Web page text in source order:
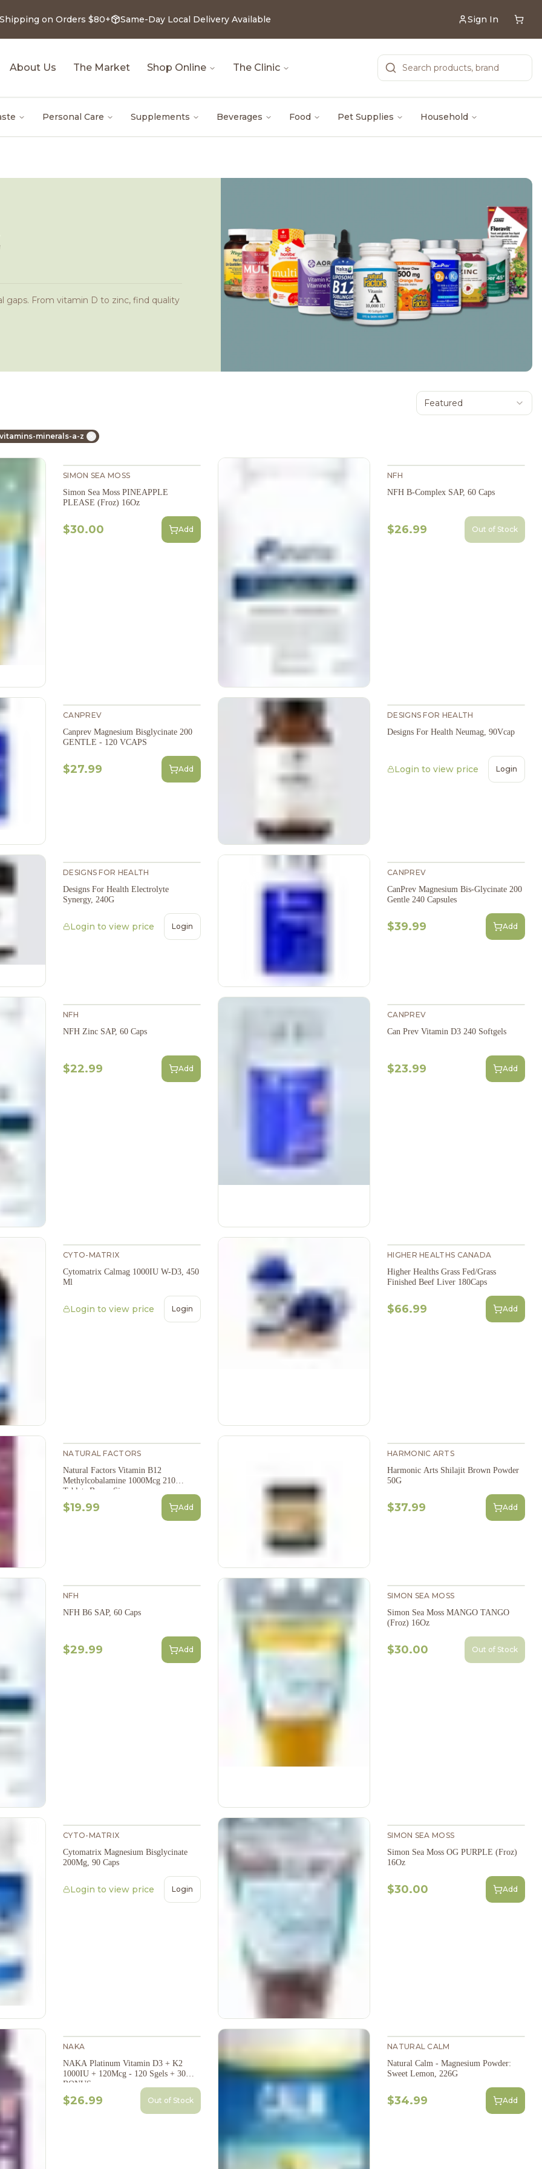
on Orders $80+ Same-Day Local Delivery Available Sign In
About Us The Market Shop Online The Clinic
Personal Care Supplements Beverages Food Pet Supplies Household
gaps. From vitamin D to zinc, find quality
Featured
minerals-a-z
SIMON SEA MOSS
Simon Sea Moss PINEAPPLE
PLEASE (Froz) 16Oz
$30.00 Add
NFH
NFH B-Complex SAP, 60 Caps
$26.99 Out of Stock
CANPREV
Canprev Magnesium Bisglycinate 200
GENTLE - 120 VCAPS
$27.99 Add
DESIGNS FOR HEALTH
Designs For Health Neumag, 90Vcap
Login to view price Login
DESIGNS FOR HEALTH
Designs For Health Electrolyte
Synergy, 240G
Login to view price Login
CANPREV
CanPrev Magnesium Bis-Glycinate 200
Gentle 240 Capsules
$39.99 Add
NFH
NFH Zinc SAP, 60 Caps
$22.99 Add
CANPREV
Can Prev Vitamin D3 240 Softgels
$23.99 Add
CYTO-MATRIX
Cytomatrix Calmag 1000IU W-D3, 450
Ml
Login to view price Login
HIGHER HEALTHS CANADA
Higher Healths Grass Fed/Grass
Finished Beef Liver 180Caps
$66.99 Add
NATURAL FACTORS
Natural Factors Vitamin B12
Methylcobalamine 1000Mcg 210
Tablets Bonus Size
$19.99 Add
HARMONIC ARTS
Harmonic Arts Shilajit Brown Powder
50G
$37.99 Add
NFH
NFH B6 SAP, 60 Caps
$29.99 Add
SIMON SEA MOSS
Simon Sea Moss MANGO TANGO
(Froz) 16Oz
$30.00 Out of Stock
CYTO-MATRIX
Cytomatrix Magnesium Bisglycinate
200Mg, 90 Caps
Login to view price Login
SIMON SEA MOSS
Simon Sea Moss OG PURPLE (Froz)
16Oz
$30.00 Add
NAKA
NAKA Platinum Vitamin D3 + K2
1000IU + 120Mcg - 120 Sgels + 30
BONUS
$26.99 Out of Stock
NATURAL CALM
Natural Calm - Magnesium Powder:
Sweet Lemon, 226G
$34.99 Add